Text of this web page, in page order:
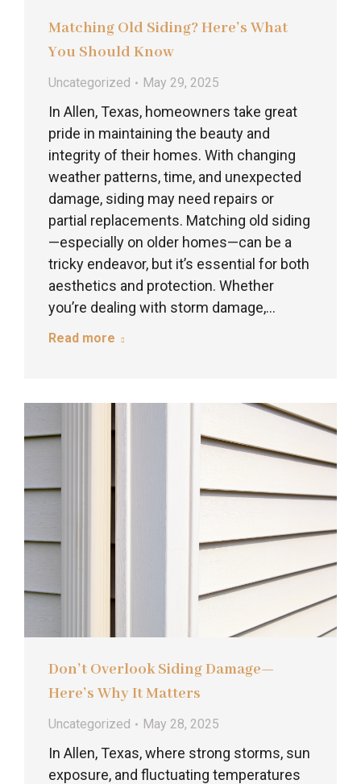
Matching Old Siding? Here’s What
You Should Know
Uncategorized May 29, 2025
In Allen, Texas, homeowners take great
pride in maintaining the beauty and
integrity of their homes. With changing
weather patterns, time, and unexpected
damage, siding may need repairs or
partial replacements. Matching old siding
—especially on older homes—can be a
tricky endeavor, but it’s essential for both
aesthetics and protection. Whether
you’re dealing with storm damage,…
Read more
Don’t Overlook Siding Damage—
Here’s Why It Matters
Uncategorized May 28, 2025
In Allen, Texas, where strong storms, sun
exposure, and fluctuating temperatures